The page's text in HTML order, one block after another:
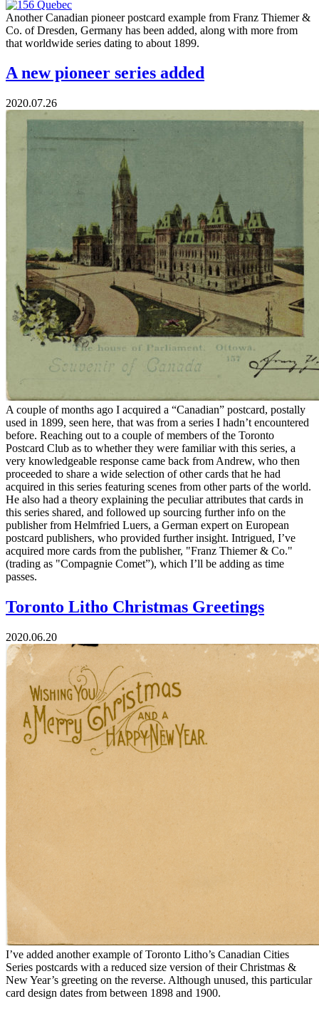
Another Canadian pioneer postcard example from Franz Thiemer &
Co. of Dresden, Germany has been added, along with more from
that worldwide series dating to about 1899.
A new pioneer series added
2020.07.26
A couple of months ago I acquired a “Canadian” postcard, postally
used in 1899, seen here, that was from a series I hadn’t encountered
before. Reaching out to a couple of members of the Toronto
Postcard Club as to whether they were familiar with this series, a
very knowledgeable response came back from Andrew, who then
proceeded to share a wide selection of other cards that he had
acquired in this series featuring scenes from other parts of the world.
He also had a theory explaining the peculiar attributes that cards in
this series shared, and followed up sourcing further info on the
publisher from Helmfried Luers, a German expert on European
postcard publishers, who provided further insight. Intrigued, I’ve
acquired more cards from the publisher, "Franz Thiemer & Co."
(trading as "Compagnie Comet”), which I’ll be adding as time
passes.
Toronto Litho Christmas Greetings
2020.06.20
I’ve added another example of Toronto Litho’s Canadian Cities
Series postcards with a reduced size version of their Christmas &
New Year’s greeting on the reverse. Although unused, this particular
card design dates from between 1898 and 1900.